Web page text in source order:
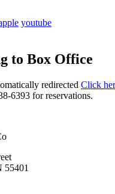
youtube
to Box Office
redirected Click
6393 for reservations.
55401